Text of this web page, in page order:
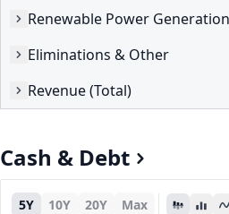
Renewable Power Generation
Eliminations & Other
Revenue (Total)
Cash & Debt
5Y 10Y 20Y Max